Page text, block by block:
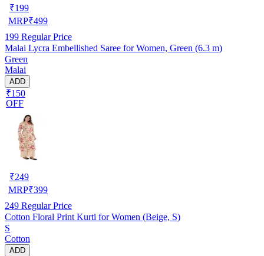
₹199
MRP₹499
199 Regular Price
Malai Lycra Embellished Saree for Women, Green (6.3 m)
Green
Malai
ADD
₹150
OFF
₹249
MRP₹399
249 Regular Price
Cotton Floral Print Kurti for Women (Beige, S)
S
Cotton
ADD